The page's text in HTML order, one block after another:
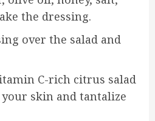
the dressing.
over the salad and
C-rich citrus salad
skin and tantalize